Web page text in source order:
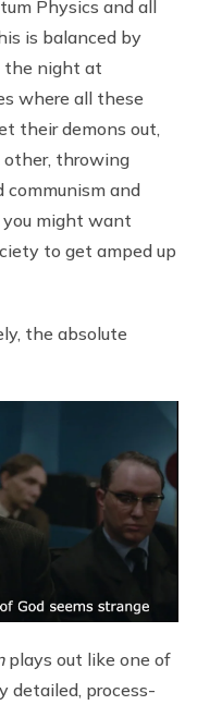
Physics and all
is balanced by
the night at
where all these
their demons out,
other, throwing
communism and
might want
to get amped up
the absolute
plays out like one of
detailed, process-